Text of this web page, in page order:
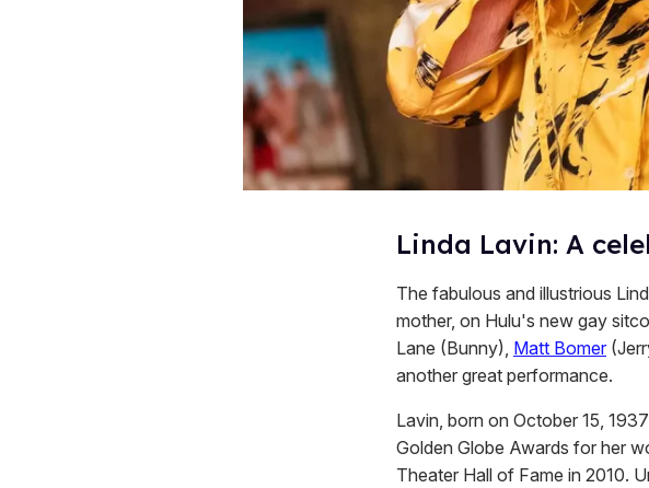
Linda Lavin: A
The fabulous and illustrious
mother, on Hulu's new gay
Lane (Bunny), Matt Bomer
another great performance.
Lavin, born on October 15,
Golden Globe Awards for her
Theater Hall of Fame in 2010.